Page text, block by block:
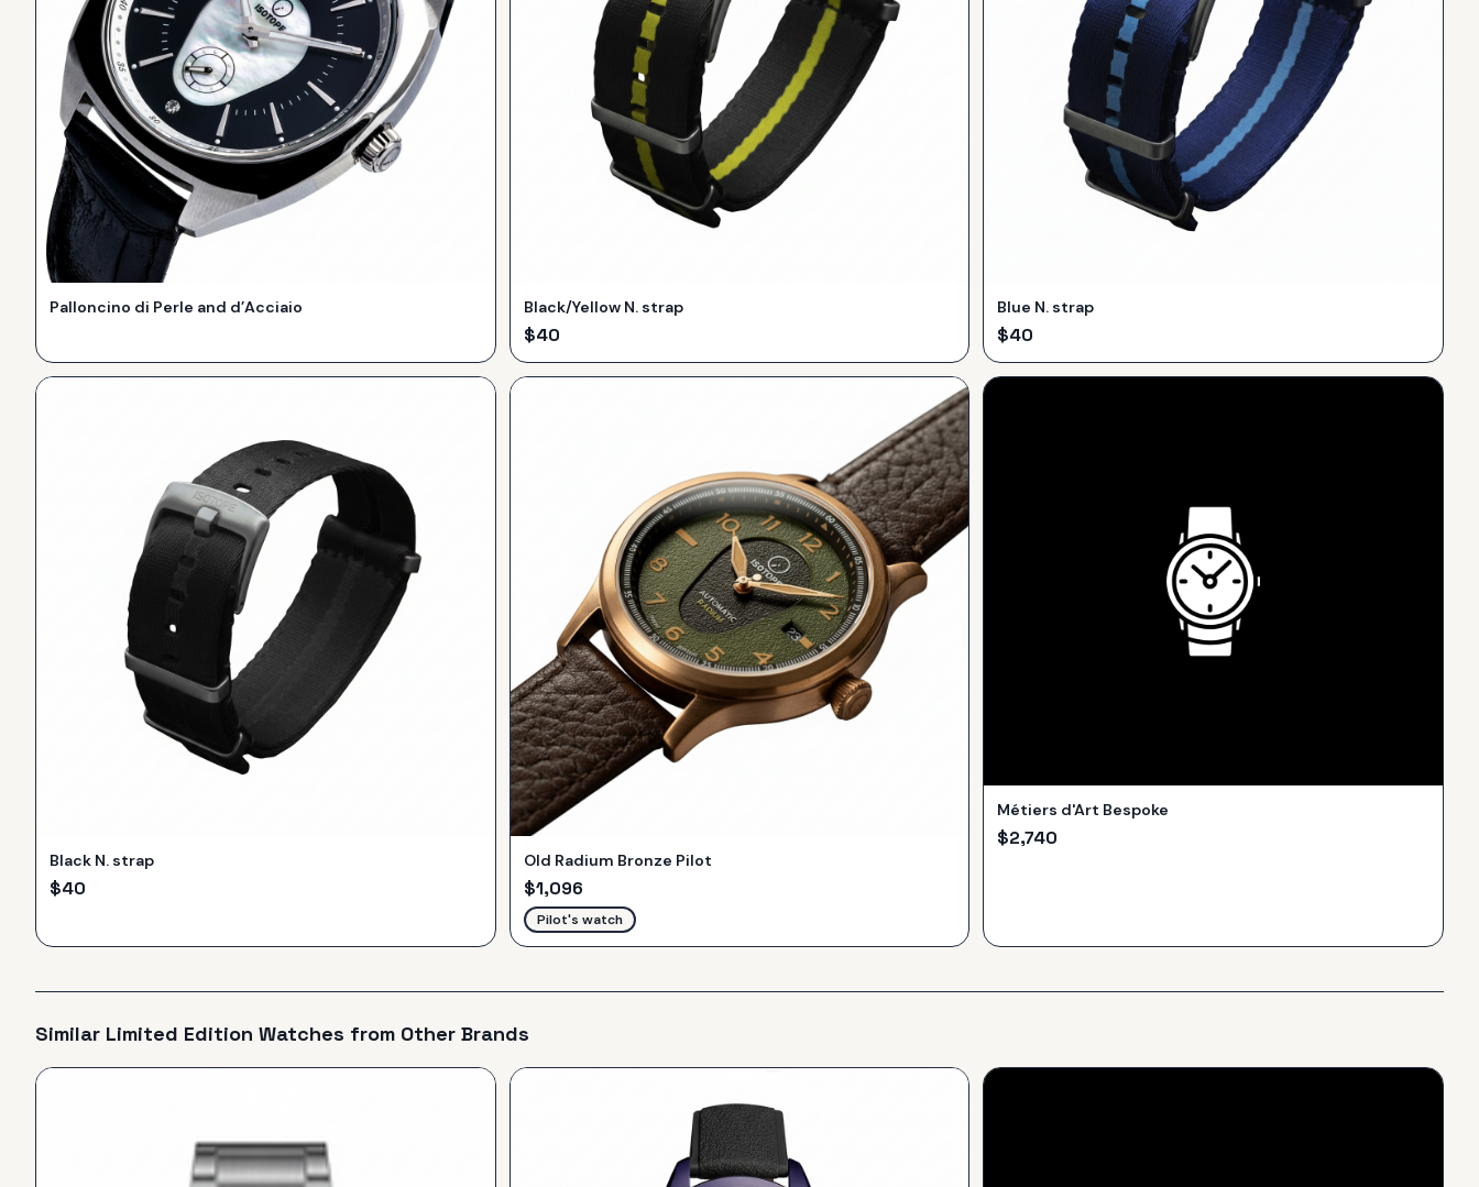
Palloncino di Perle and d’Acciaio Black/Yellow N. strap
$40
Blue N. strap
$40
Black N. strap
$40
Old Radium Bronze Pilot
$1,096
Pilot's watch
Métiers d'Art Bespoke
$2,740
Similar Limited Edition Watches from Other Brands